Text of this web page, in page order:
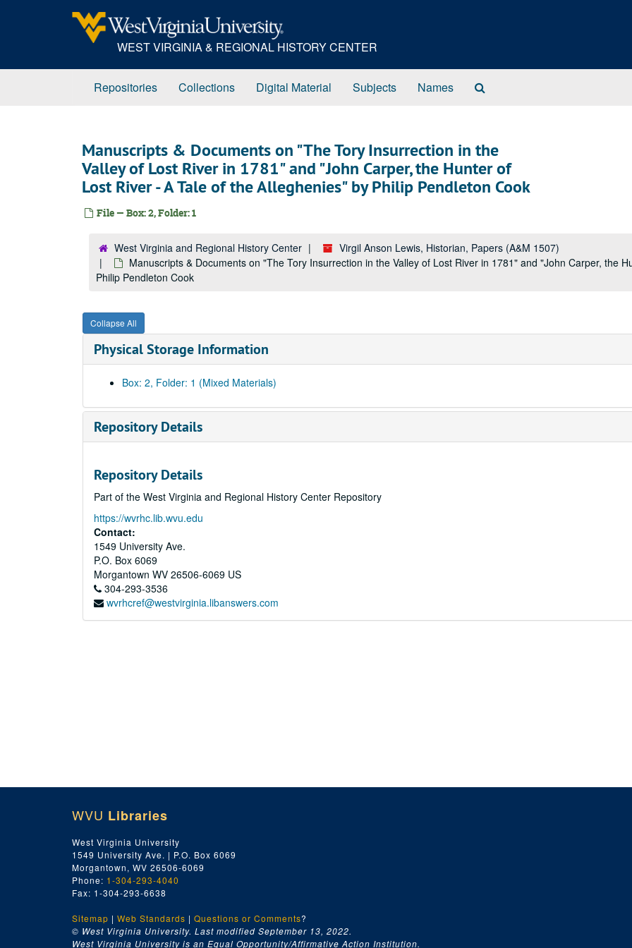
WEST VIRGINIA & REGIONAL HISTORY CENTER
Repositories Collections Digital Material Subjects Names
Manuscripts & Documents on "The Tory Insurrection in the
Valley of Lost River in 1781" and "John Carper, the Hunter of
Lost River - A Tale of the Alleghenies" by Philip Pendleton Cook
File — Box: 2, Folder: 1
West Virginia and Regional History Center
Virgil Anson Lewis, Historian, Papers (A&M 1507)
Manuscripts & Documents on "The Tory Insurrection in the Valley of Lost River in 1781" and "John Carper, the
Philip Pendleton Cook
Collapse All
Physical Storage Information
Box: 2, Folder: 1 (Mixed Materials)
Repository Details
Repository Details
Part of the West Virginia and Regional History Center Repository
https://wvrhc.lib.wvu.edu
Contact:
1549 University Ave.
P.O. Box 6069
Morgantown WV 26506-6069 US
304-293-3536
wvrhcref@westvirginia.libanswers.com
WVU Libraries
West Virginia University
1549 University Ave. | P.O. Box 6069
Morgantown, WV 26506-6069
Phone: 1-304-293-4040
Fax: 1-304-293-6638
Sitemap | Web Standards | Questions or Comments?
© West Virginia University. Last modified September 13, 2022.
West Virginia University is an Equal Opportunity/Affirmative Action Institution.